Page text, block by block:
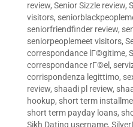
review, Senior Sizzle review,
visitors,
seniorfriendfinder review,
seniorpeoplemeet visitors,
correspondance lГ©gitime,
correspondance rГ©el ,
corrispondenza legittimo,
review, shaadi pl review,
hookup, short term
short term payday loans,
Sikh Dating username,